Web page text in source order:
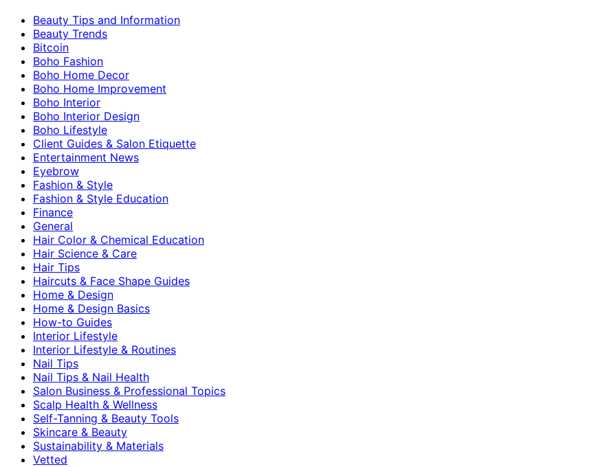
Beauty Tips and Information
Beauty Trends
Bitcoin
Boho Fashion
Boho Home Decor
Boho Home Improvement
Boho Interior
Boho Interior Design
Boho Lifestyle
Client Guides & Salon Etiquette
Entertainment News
Eyebrow
Fashion & Style
Fashion & Style Education
Finance
General
Hair Color & Chemical Education
Hair Science & Care
Hair Tips
Haircuts & Face Shape Guides
Home & Design
Home & Design Basics
How-to Guides
Interior Lifestyle
Interior Lifestyle & Routines
Nail Tips
Nail Tips & Nail Health
Salon Business & Professional Topics
Scalp Health & Wellness
Self-Tanning & Beauty Tools
Skincare & Beauty
Sustainability & Materials
Vetted